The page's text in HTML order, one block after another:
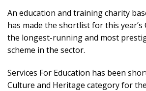
An education and training charity
has made the shortlist for this year’s
the longest-running and most
scheme in the sector.
Services For Education has been
Culture and Heritage category for